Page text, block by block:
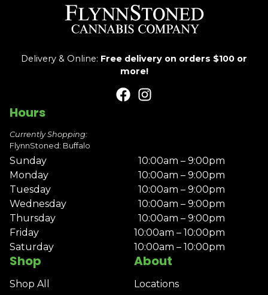
Delivery & Online: Free delivery on orders $100 or
more!
Shop
Shop All
About
Locations
Hours
Currently Shopping:
FlynnStoned: Buffalo
Sunday
10:00am – 9:00pm
Monday
10:00am – 9:00pm
Tuesday
10:00am – 9:00pm
Wednesday
10:00am – 9:00pm
Thursday
10:00am – 9:00pm
Friday
10:00am – 10:00pm
Saturday
10:00am – 10:00pm